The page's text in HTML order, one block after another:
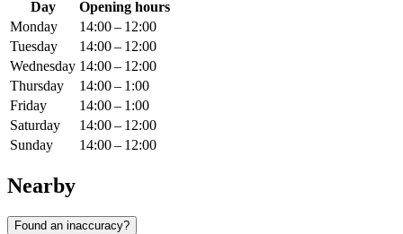
Day
Opening hours
Monday
14:00 – 12:00
Tuesday
14:00 – 12:00
Wednesday 14:00 – 12:00
Thursday
14:00 – 1:00
Friday
14:00 – 1:00
Saturday
14:00 – 12:00
Sunday
14:00 – 12:00
Nearby
Found an inaccuracy?